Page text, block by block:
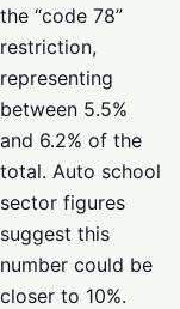
the “code 78”
restriction,
representing
between 5.5%
and 6.2% of the
total. Auto school
sector figures
suggest this
number could be
closer to 10%.